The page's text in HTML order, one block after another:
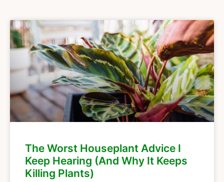
The Worst Houseplant Advice I
Keep Hearing (And Why It Keeps
Killing Plants)